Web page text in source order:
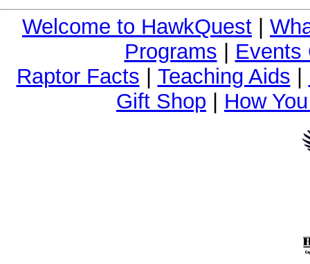
Welcome to HawkQuest
Programs
Events
Raptor Facts
Teaching Aids
Gift Shop
How